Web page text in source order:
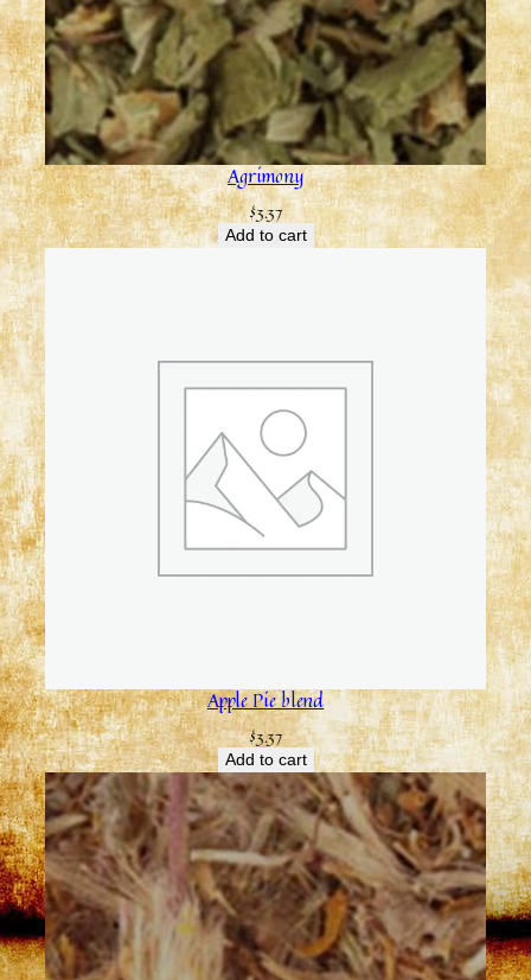
Agrimony
$3.37
Add to cart
Apple Pie blend
$3.37
Add to cart